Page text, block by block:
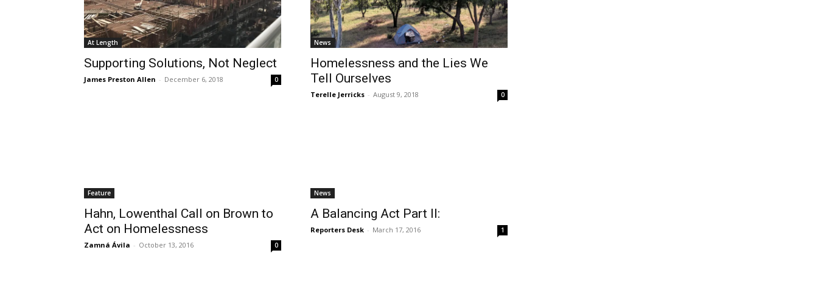
At Length
Supporting Solutions, Not Neglect
James Preston Allen - December 6, 2018 0
News
Homelessness and the Lies We
Tell Ourselves
Terelle Jerricks - August 9, 2018 0
Feature
Hahn, Lowenthal Call on Brown to
Act on Homelessness
Zamná Ávila - October 13, 2016 0
News
A Balancing Act Part II:
Reporters Desk - March 17, 2016 1